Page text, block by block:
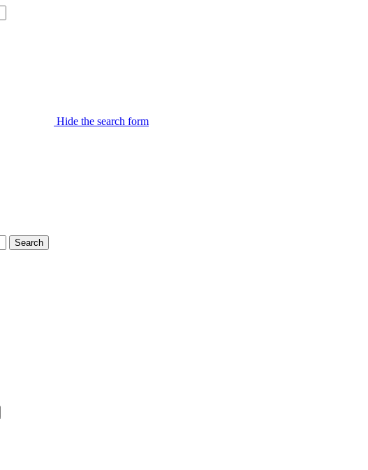
Hide the search form
Search